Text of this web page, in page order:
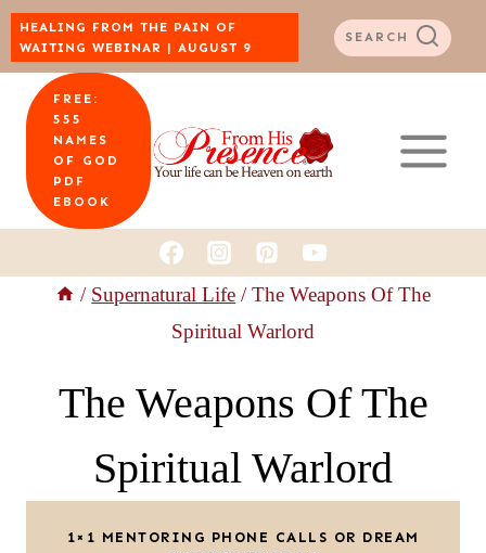
Skip
to
content
HEALING FROM THE PAIN OF
WAITING WEBINAR | AUGUST 9
SEARCH
FREE:
555
NAMES
OF GOD
PDF
EBOOK
/ Supernatural Life / The Weapons Of The
Spiritual Warlord
The Weapons Of The
Spiritual Warlord
1×1 MENTORING PHONE CALLS OR DREAM